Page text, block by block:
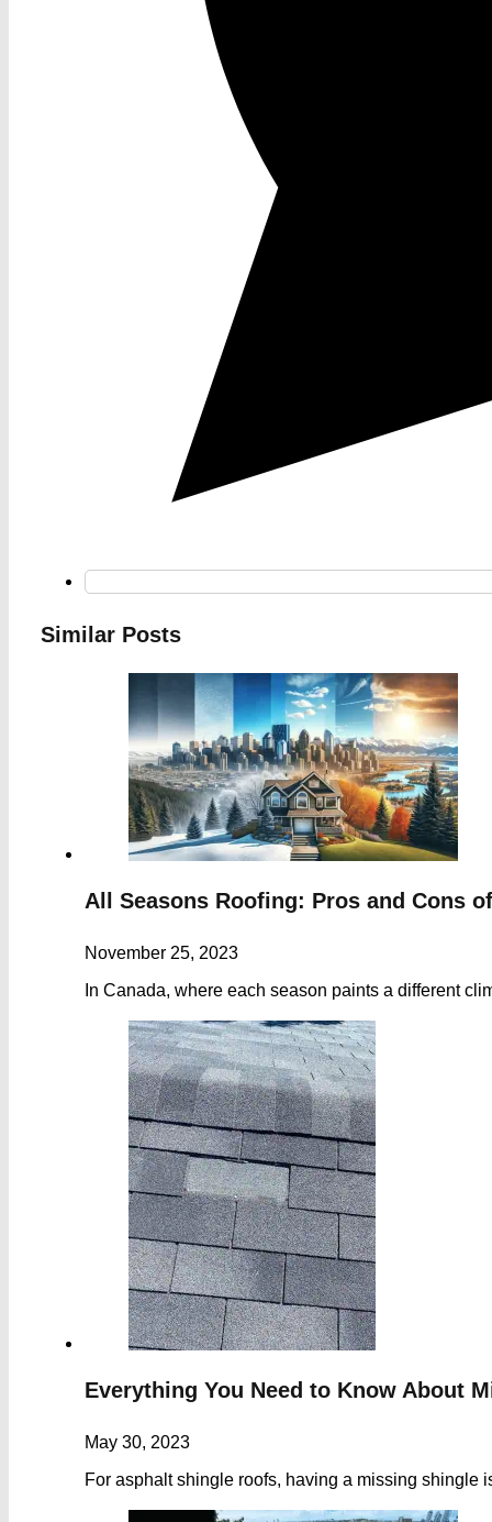
Similar Posts
All Seasons Roofing: Pros and Cons
November 25, 2023
In Canada, where each season paints a different
Everything You Need to Know About
May 30, 2023
For asphalt shingle roofs, having a missing shingle